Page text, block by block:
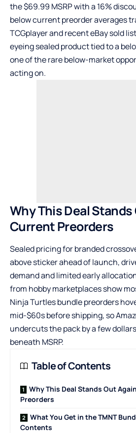
the $69.99 MSRP with a 16%
below current preorder averages
TCGplayerand recenteBaysold
eyeing sealed product tied to a
one of the rare below-market
acting on.
Why This Deal
Current Preorders
Sealed pricing for branded
above sticker ahead of launch,
demand and limited early
from hobby marketplaces show
Ninja Turtles bundlepreorders
mid-$60s before shipping, so
undercuts the pack by a few
beneath MSRP.
Table of Contents
Why This Deal Stands Out
Preorders
What You Get in the TMNT
Contents